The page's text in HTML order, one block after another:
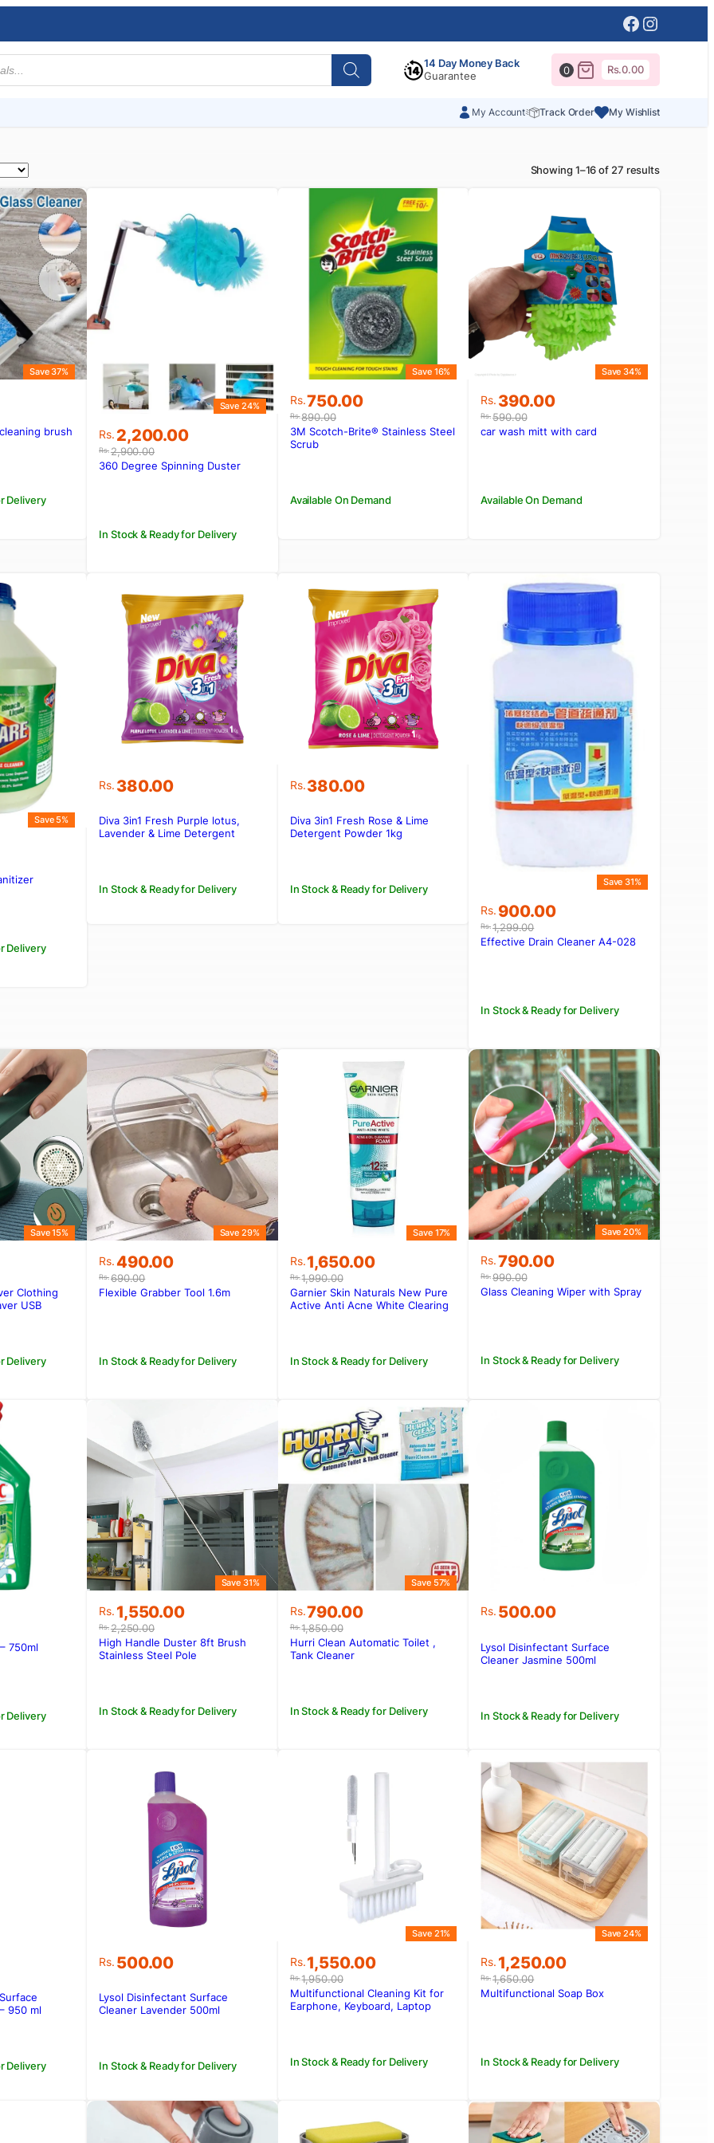
Facebook
14 Day Money Back
Guarantee
0 Rs.0.00
My Account Track Order My Wishlist
Showing 1–16 of 27 results
Save 37%
Delivery
brush
Rs.2,900.00
Original
price
was:
Rs. 2,200.00
Current
price
is:
Save 24%
In Stock & Ready for Delivery
360 Degree Spinning Duster
Rs.890.00
Original
price
was:
Rs.890.00.
Rs.750.00
Current
price
is:
Rs.750.00.
Save 16%
Available On Demand
3M Scotch-Brite® Stainless Steel
Scrub
Rs.590.00
Original
price
was:
Rs. 390.00
Current
price
is:
Save 34%
Available On Demand
car wash mitt with card
Save 5%
Delivery
Rs. 380.00
In Stock & Ready for Delivery
Diva 3in1 Fresh Purple lotus,
Lavender & Lime Detergent
Rs.380.00
In Stock & Ready for Delivery
Diva 3in1 Fresh Rose & Lime
Detergent Powder 1kg
Rs.1,299.00
Original
price
was:
Rs. 900.00
Current
price
is:
Save 31%
In Stock & Ready for Delivery
Effective Drain Cleaner A4-028
Save 15%
Delivery
Clothing
USB
Rs.690.00
Original
price
was:
Rs.490.00
Current
price
is:
Save 29%
In Stock & Ready for Delivery
Flexible Grabber Tool 1.6m
Rs.1,990.00
Original
price
was:
Rs.1,990.00.
Rs.1,650.00
Current
price
is:
Rs.1,650.00.
Save 17%
In Stock & Ready for Delivery
Garnier Skin Naturals New Pure
Active Anti Acne White Clearing
Rs.990.00
Original
price
was:
Rs.790.00
Current
price
is:
Save 20%
In Stock & Ready for Delivery
Glass Cleaning Wiper with Spray
Delivery
750ml
Rs.2,250.00
Original
price
was:
Rs.2,250.00.
Rs. 1,550.00
Current
price
is:
Rs.1,550.00.
Save 31%
In Stock & Ready for Delivery
High Handle Duster 8ft Brush
Stainless Steel Pole
Rs.1,850.00
Original
price
was:
Rs.1,850.00.
Rs.790.00
Current
price
is:
Rs.790.00.
Save 57%
In Stock & Ready for Delivery
Hurri Clean Automatic Toilet ,
Tank Cleaner
Rs. 500.00
In Stock & Ready for Delivery
Lysol Disinfectant Surface
Cleaner Jasmine 500ml
Delivery
950 ml
Rs. 500.00
In Stock & Ready for Delivery
Lysol Disinfectant Surface
Cleaner Lavender 500ml
Rs.1,950.00
Original
price
was:
Rs.1,950.00.
Rs.1,550.00
Current
price
is:
Rs.1,550.00.
Save 21%
In Stock & Ready for Delivery
Multifunctional Cleaning Kit for
Earphone, Keyboard, Laptop
Rs.1,650.00
Original
price
was:
Rs. 1,250.00
Current
price
is:
Save 24%
In Stock & Ready for Delivery
Multifunctional Soap Box